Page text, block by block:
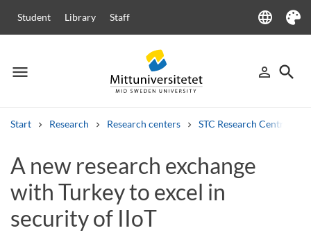
Student Library Staff language
Language
Theme
menu
Menu person_outline
Sign in
search
Start Research Research centers STC Research Centre
Other search services
Courses and programmesSyllabusWelcome letters
Job vacancies
A new research exchange
with Turkey to excel in
security of IIoT